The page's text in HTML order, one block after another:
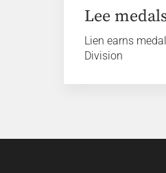
Lee
Lien earns
Division